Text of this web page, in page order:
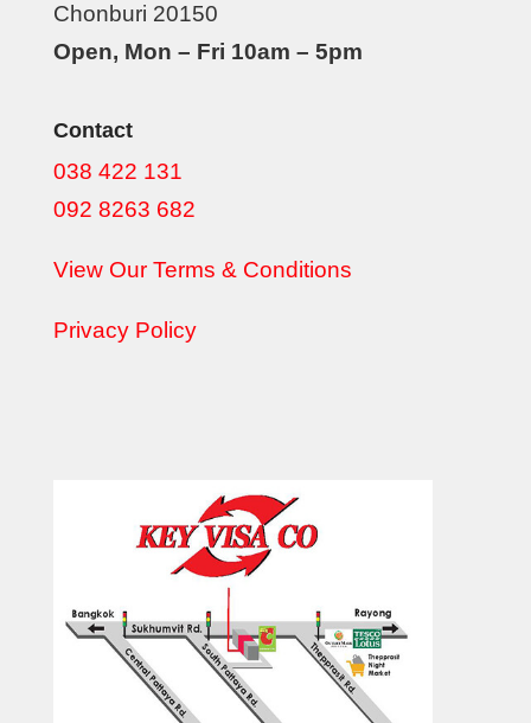
Chonburi 20150
Open, Mon – Fri 10am – 5pm
Contact
038 422 131
092 8263 682
View Our Terms & Conditions
Privacy Policy